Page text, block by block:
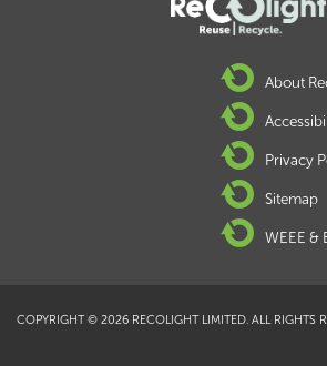
About
Privacy
Sitemap
WEEE &
COPYRIGHT © 2026 RECOLIGHT LIMITED. ALL RIGHTS